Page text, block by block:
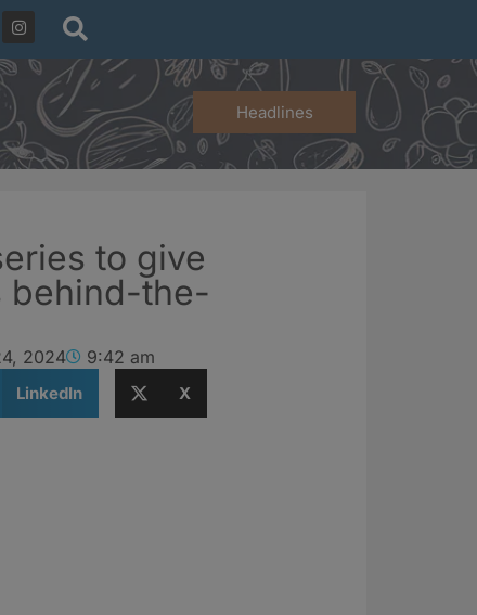
Headlines
to give
behind-the-
2024 9:42 am
LinkedIn X